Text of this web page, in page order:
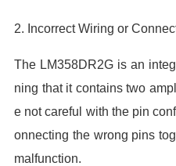
2. Incorrect Wiring or
The LM358DR2G is an
ning that it contains two
e not careful with the pin
onnecting the wrong pins
malfunction.